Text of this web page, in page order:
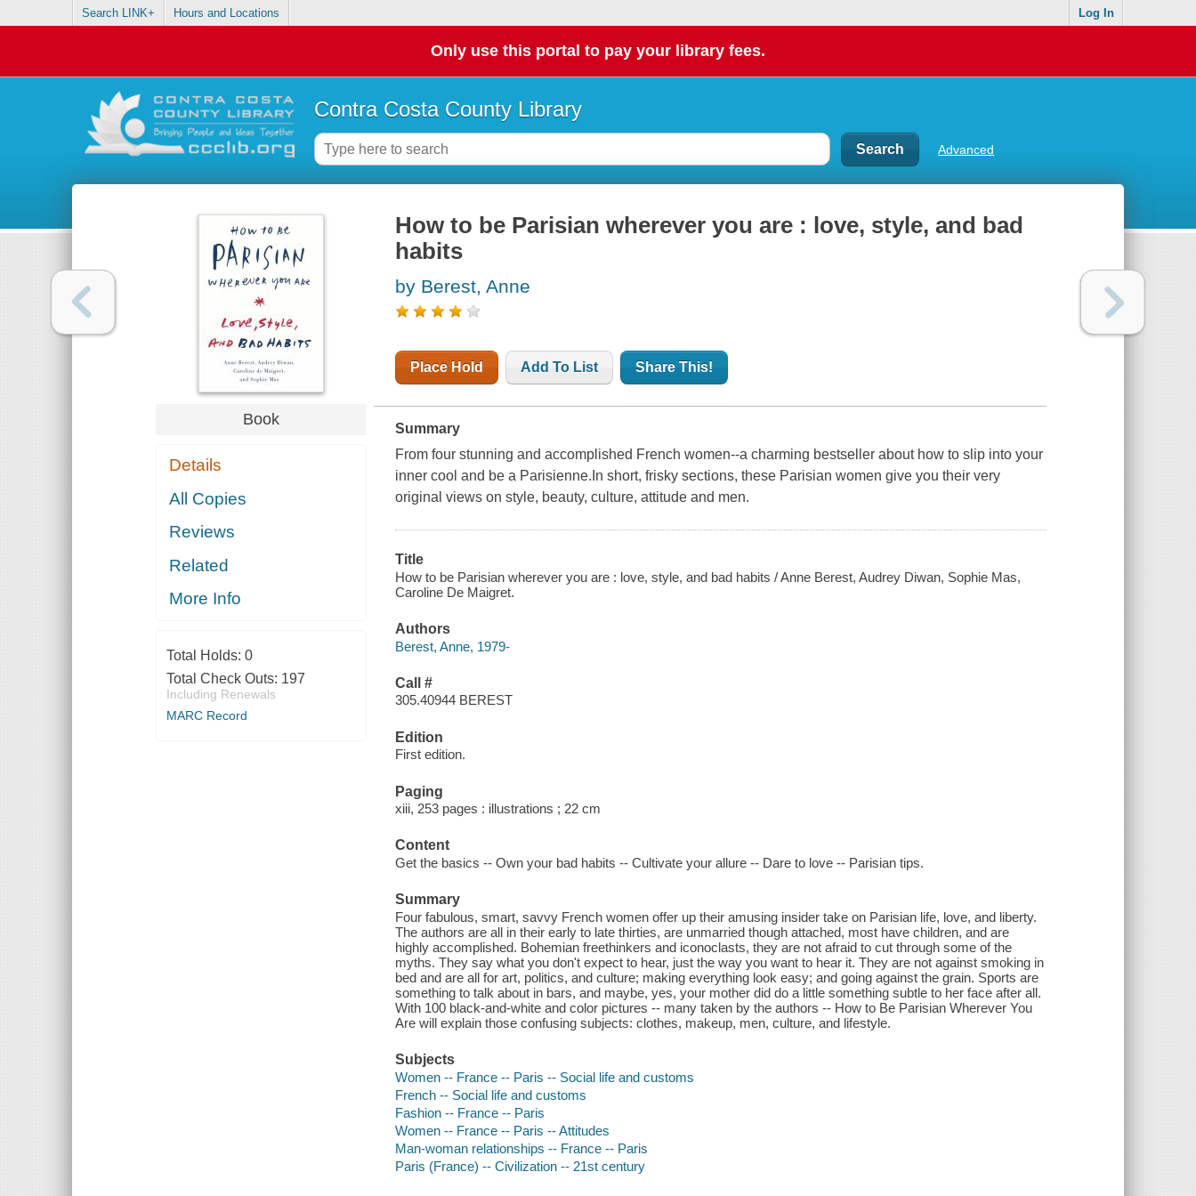
Search LINK+ Hours and Locations Log In
Only use this portal to pay your library fees.
Contra Costa County Library
Advanced
Book
Details
All Copies
Reviews
Related
More Info
Total Holds: 0
Total Check Outs: 197
Including Renewals
MARC Record
How to be Parisian wherever you are : love, style, and bad
habits
by Berest, Anne
Place Hold Add To List Share This!
Summary
From four stunning and accomplished French women--a charming bestseller about how to slip into your
inner cool and be a Parisienne.In short, frisky sections, these Parisian women give you their very
original views on style, beauty, culture, attitude and men.
Title
How to be Parisian wherever you are : love, style, and bad habits / Anne Berest, Audrey Diwan, Sophie Mas,
Caroline De Maigret.
Authors
Berest, Anne, 1979-
Call #
305.40944 BEREST
Edition
First edition.
Paging
xiii, 253 pages : illustrations ; 22 cm
Content
Get the basics -- Own your bad habits -- Cultivate your allure -- Dare to love -- Parisian tips.
Summary
Four fabulous, smart, savvy French women offer up their amusing insider take on Parisian life, love, and liberty.
The authors are all in their early to late thirties, are unmarried though attached, most have children, and are
highly accomplished. Bohemian freethinkers and iconoclasts, they are not afraid to cut through some of the
myths. They say what you don't expect to hear, just the way you want to hear it. They are not against smoking in
bed and are all for art, politics, and culture; making everything look easy; and going against the grain. Sports are
something to talk about in bars, and maybe, yes, your mother did do a little something subtle to her face after all.
With 100 black-and-white and color pictures -- many taken by the authors -- How to Be Parisian Wherever You
Are will explain those confusing subjects: clothes, makeup, men, culture, and lifestyle.
Subjects
Women -- France -- Paris -- Social life and customs
French -- Social life and customs
Fashion -- France -- Paris
Women -- France -- Paris -- Attitudes
Man-woman relationships -- France -- Paris
Paris (France) -- Civilization -- 21st century